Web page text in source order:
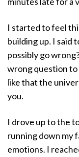
I started to feel
building up. I said
possibly go
wrong question to
like that the
you.
I drove up to the
running down my
emotions. I